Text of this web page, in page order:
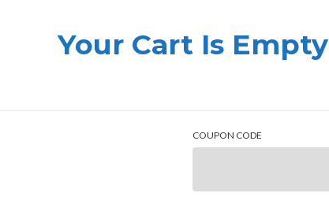
Your Cart Is Empty
COUPON CODE